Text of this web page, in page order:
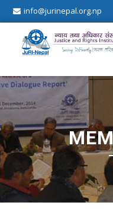
info@jurinepal.org.np
JuRI Nepal
Justice and Rights